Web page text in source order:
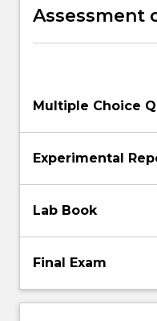
Assessment
Multiple Choice
Experimental
Lab Book
Final Exam